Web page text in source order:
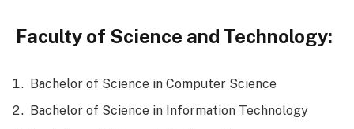
Faculty of Science and Technology:
Bachelor of Science in Computer Science
Bachelor of Science in Information Technology